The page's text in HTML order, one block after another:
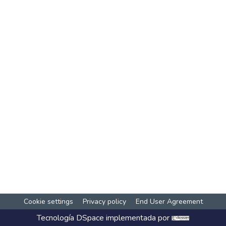
Cookie settings Privacy policy End User Agreement
Tecnología DSpace implementada por